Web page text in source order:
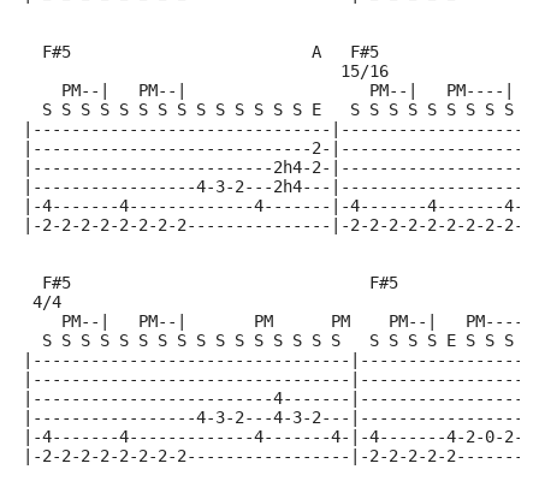
F#5                         A   F#5
                                 15/16
PM--|   PM--|                   PM--|   PM----|
S S S S S S S S S S S S S S E   S S S S S S S S S
|-------------------------------
|-----------------------------2-
|-------------------------2h4-2-|-------------------
|-----------------4-3-2---2h4---|-------------------
|-4-------4-------------4-------|-4-------4-------4-
|-2-2-2-2-2-2-2-2---------------|-2-2-2-2-2-2-2-2-
F#5                               F#5
4/4
PM--|   PM--|       PM      PM    PM--|
S S S S S S S S S S S S S S S S   S S S S E S S S S
|---------------------------------
|---------------------------------
|-------------------------4-------
|-----------------4-3-2---4-3-2---
|-4-------4-------------4-------4-|-4-------4-2-0-2-
|-2-2-2-2-2-2-2-2-----------------|-2-2-2-2-